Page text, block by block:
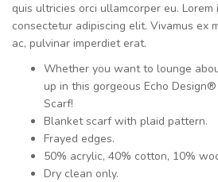
quis ultricies orci ullamcorper eu. Lorem
consectetur adipiscing elit. Vivamus ex
ac, pulvinar imperdiet erat.
Whether you want to lounge
up in this gorgeous Echo
Scarf!
Blanket scarf with plaid pattern.
Frayed edges.
50% acrylic, 40% cotton, 10%
Dry clean only.